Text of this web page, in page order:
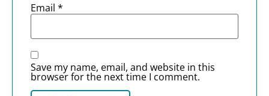
Email *
Save my name, email, and website in this
browser for the next time I comment.